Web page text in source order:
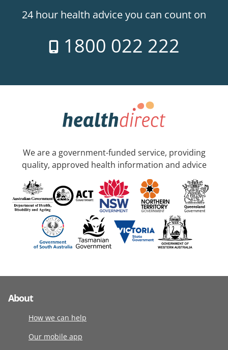
24 hour health advice you can count on
1800 022 222
We are a government-funded service, providing
quality, approved health information and advice
About
How we can help
Our mobile app